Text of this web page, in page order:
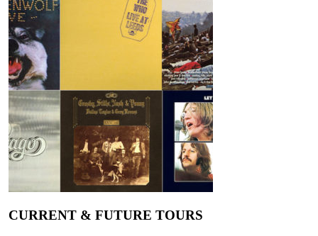
CURRENT & FUTURE TOURS